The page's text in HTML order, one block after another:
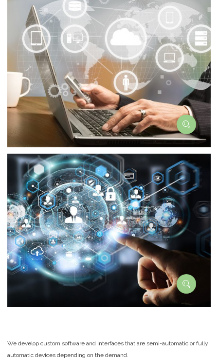
We develop custom software and interfaces that are semi-automatic or fully
automatic devices depending on the demand.